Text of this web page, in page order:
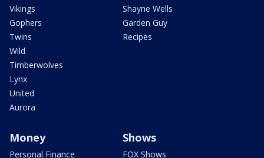
Vikings
Gophers
Twins
Wild
Timberwolves
Lynx
United
Aurora
Shayne Wells
Garden Guy
Recipes
Money
Personal Finance
Shows
FOX Shows